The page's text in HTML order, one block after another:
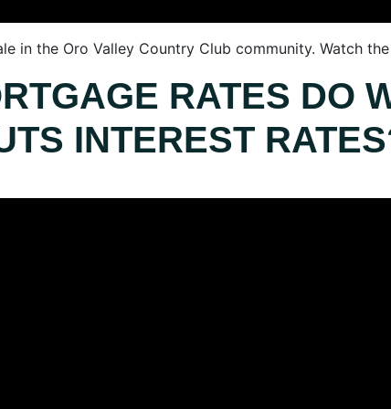
in the Oro Valley Country Club community. Watch
RATES DO
INTEREST